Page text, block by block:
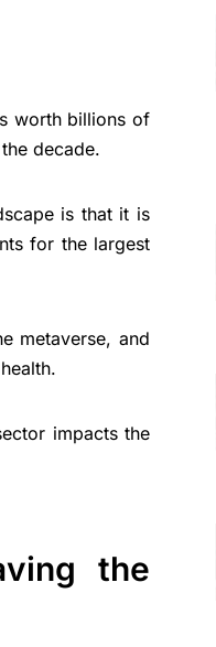
worth billions of
decade.
is that it is
for the largest
metaverse, and
impacts the
the